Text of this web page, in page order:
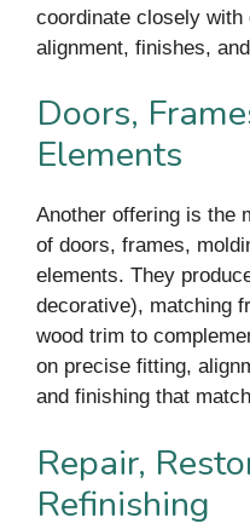
coordinate closely
alignment, finishes,
Doors,
Elements
Another offering is the
of doors, frames,
elements. They
decorative), matching
wood trim to
on precise fitting,
and finishing that
Repair,
Refinishing